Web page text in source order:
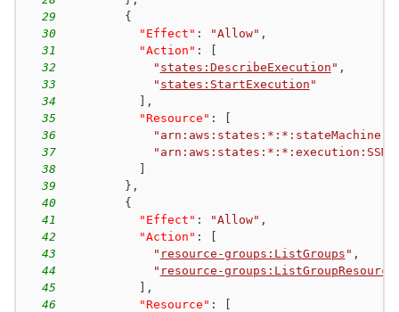
29
{
30
"Effect" : "Allow" ,
31
"Action" :
32
" states:DescribeExecution " ,
33
" states:StartExecution "
34
,
35
"Resource" :
36
37
38
39
} ,
40
{
41
"Effect" : "Allow" ,
42
"Action" :
43
" resource-groups:ListGroups " ,
44
" resource-
45
,
46
"Resource" :